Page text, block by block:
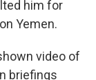
him for
Yemen.
video of
briefings